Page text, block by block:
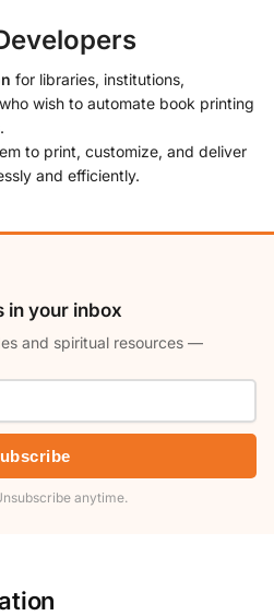
for libraries, institutions,
wish to automate book printing
to print, customize, and deliver
and efficiently.
in your inbox
and spiritual resources —
anytime.